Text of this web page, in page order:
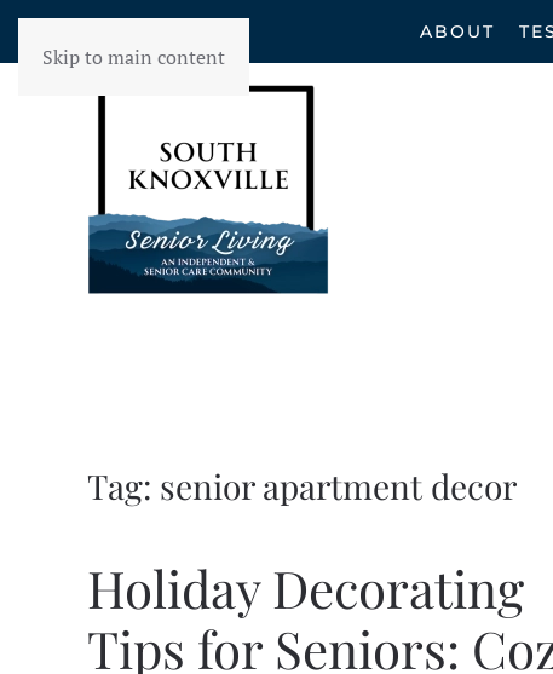
Skip to main content
ABOUT
Tag: senior apartment decor
Holiday Decorating
Tips for Seniors: